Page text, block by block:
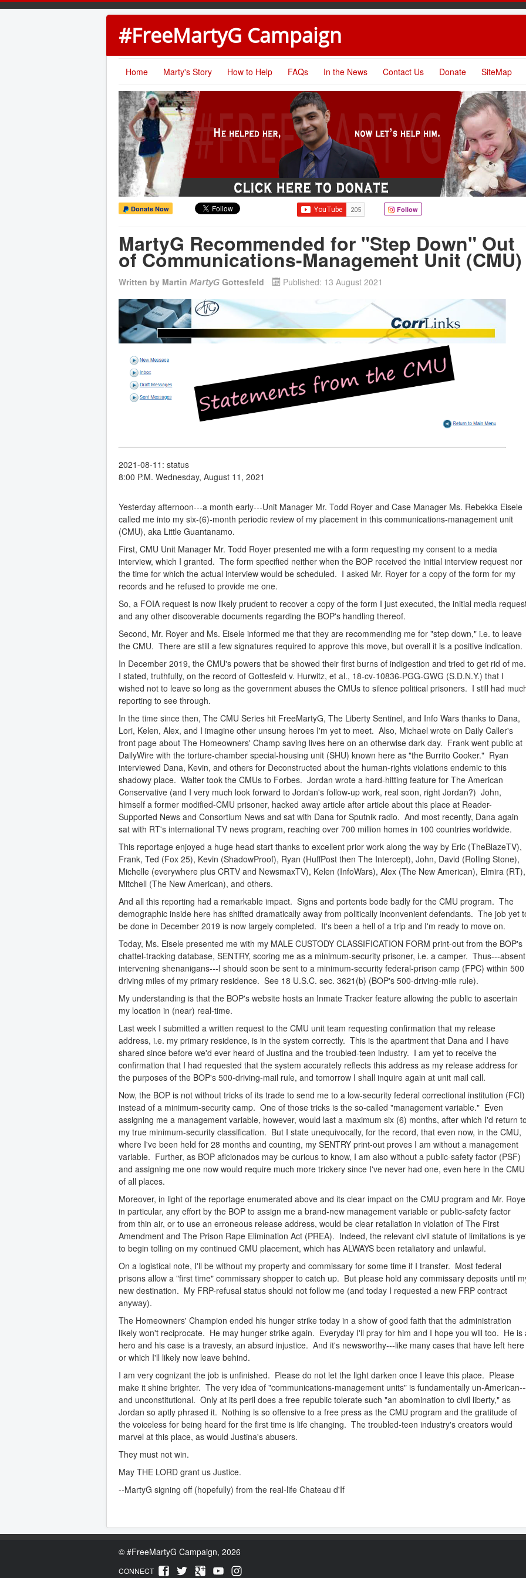
#FreeMartyG Campaign
Home Marty's Story How to Help FAQs In the News Contact Us Donate SiteMap
Donate Now Follow
MartyG Recommended for "Step Down" Out
of Communications-Management Unit (CMU)
Written by Martin 𝘔𝘢𝘳𝘵𝘺𝘎 Gottesfeld Published: 13 August 2021
2021-08-11: status
8:00 P.M. Wednesday, August 11, 2021
Yesterday afternoon---a month early---Unit Manager Mr. Todd Royer and Case Manager Ms. Rebekka Eisele
called me into my six-(6)-month periodic review of my placement in this communications-management unit
(CMU), aka Little Guantanamo.
First, CMU Unit Manager Mr. Todd Royer presented me with a form requesting my consent to a media
interview, which I granted. The form specified neither when the BOP received the initial interview request nor
the time for which the actual interview would be scheduled. I asked Mr. Royer for a copy of the form for my
records and he refused to provide me one.
So, a FOIA request is now likely prudent to recover a copy of the form I just executed, the initial media
and any other discoverable documents regarding the BOP's handling thereof.
Second, Mr. Royer and Ms. Eisele informed me that they are recommending me for "step down," i.e. to leave
the CMU. There are still a few signatures required to approve this move, but overall it is a positive indication.
In December 2019, the CMU's powers that be showed their first burns of indigestion and tried to get rid of
I stated, truthfully, on the record of Gottesfeld v. Hurwitz, et al., 18-cv-10836-PGG-GWG (S.D.N.Y.) that I
wished not to leave so long as the government abuses the CMUs to silence political prisoners. I still had
reporting to see through.
In the time since then, The CMU Series hit FreeMartyG, The Liberty Sentinel, and Info Wars thanks to Dana,
Lori, Kelen, Alex, and I imagine other unsung heroes I'm yet to meet. Also, Michael wrote on Daily Caller's
front page about The Homeowners' Champ saving lives here on an otherwise dark day. Frank went public at
DailyWire with the torture-chamber special-housing unit (SHU) known here as "the Burrito Cooker." Ryan
interviewed Dana, Kevin, and others for Deconstructed about the human-rights violations endemic to this
shadowy place. Walter took the CMUs to Forbes. Jordan wrote a hard-hitting feature for The American
Conservative (and I very much look forward to Jordan's follow-up work, real soon, right Jordan?) John,
himself a former modified-CMU prisoner, hacked away article after article about this place at Reader-
Supported News and Consortium News and sat with Dana for Sputnik radio. And most recently, Dana again
sat with RT's international TV news program, reaching over 700 million homes in 100 countries worldwide.
This reportage enjoyed a huge head start thanks to excellent prior work along the way by Eric (TheBlazeTV),
Frank, Ted (Fox 25), Kevin (ShadowProof), Ryan (HuffPost then The Intercept), John, David (Rolling Stone),
Michelle (everywhere plus CRTV and NewsmaxTV), Kelen (InfoWars), Alex (The New American), Elmira (RT),
Mitchell (The New American), and others.
And all this reporting had a remarkable impact. Signs and portents bode badly for the CMU program. The
demographic inside here has shifted dramatically away from politically inconvenient defendants. The job yet
be done in December 2019 is now largely completed. It's been a hell of a trip and I'm ready to move on.
Today, Ms. Eisele presented me with my MALE CUSTODY CLASSIFICATION FORM print-out from the BOP's
chattel-tracking database, SENTRY, scoring me as a minimum-security prisoner, i.e. a camper. Thus---absent
intervening shenanigans---I should soon be sent to a minimum-security federal-prison camp (FPC) within 500
driving miles of my primary residence. See 18 U.S.C. sec. 3621(b) (BOP's 500-driving-mile rule).
My understanding is that the BOP's website hosts an Inmate Tracker feature allowing the public to ascertain
my location in (near) real-time.
Last week I submitted a written request to the CMU unit team requesting confirmation that my release
address, i.e. my primary residence, is in the system correctly. This is the apartment that Dana and I have
shared since before we'd ever heard of Justina and the troubled-teen industry. I am yet to receive the
confirmation that I had requested that the system accurately reflects this address as my release address for
the purposes of the BOP's 500-driving-mail rule, and tomorrow I shall inquire again at unit mail call.
Now, the BOP is not without tricks of its trade to send me to a low-security federal correctional institution (FCI)
instead of a minimum-security camp. One of those tricks is the so-called "management variable." Even
assigning me a management variable, however, would last a maximum six (6) months, after which I'd return
my true minimum-security classification. But I state unequivocally, for the record, that even now, in the CMU,
where I've been held for 28 months and counting, my SENTRY print-out proves I am without a management
variable. Further, as BOP aficionados may be curious to know, I am also without a public-safety factor (PSF)
and assigning me one now would require much more trickery since I've never had one, even here in the CMU
of all places.
Moreover, in light of the reportage enumerated above and its clear impact on the CMU program and Mr.
in particular, any effort by the BOP to assign me a brand-new management variable or public-safety factor
from thin air, or to use an erroneous release address, would be clear retaliation in violation of The First
Amendment and The Prison Rape Elimination Act (PREA). Indeed, the relevant civil statute of limitations is
to begin tolling on my continued CMU placement, which has ALWAYS been retaliatory and unlawful.
On a logistical note, I'll be without my property and commissary for some time if I transfer. Most federal
prisons allow a "first time" commissary shopper to catch up. But please hold any commissary deposits until
new destination. My FRP-refusal status should not follow me (and today I requested a new FRP contract
anyway).
The Homeowners' Champion ended his hunger strike today in a show of good faith that the administration
likely won't reciprocate. He may hunger strike again. Everyday I'll pray for him and I hope you will too. He is
hero and his case is a travesty, an absurd injustice. And it's newsworthy---like many cases that have left here
or which I'll likely now leave behind.
I am very cognizant the job is unfinished. Please do not let the light darken once I leave this place. Please
make it shine brighter. The very idea of "communications-management units" is fundamentally un-
and unconstitutional. Only at its peril does a free republic tolerate such "an abomination to civil liberty," as
Jordan so aptly phrased it. Nothing is so offensive to a free press as the CMU program and the gratitude of
the voiceless for being heard for the first time is life changing. The troubled-teen industry's creators would
marvel at this place, as would Justina's abusers.
They must not win.
May THE LORD grant us Justice.
--MartyG signing off (hopefully) from the real-life Chateau d'If
© #FreeMartyG Campaign, 2026
CONNECT